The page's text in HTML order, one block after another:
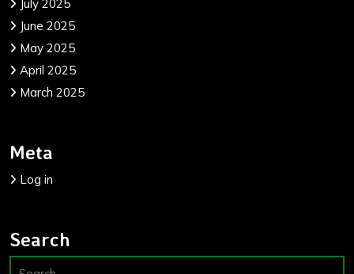
July 2025
June 2025
May 2025
April 2025
March 2025
Meta
Log in
Search